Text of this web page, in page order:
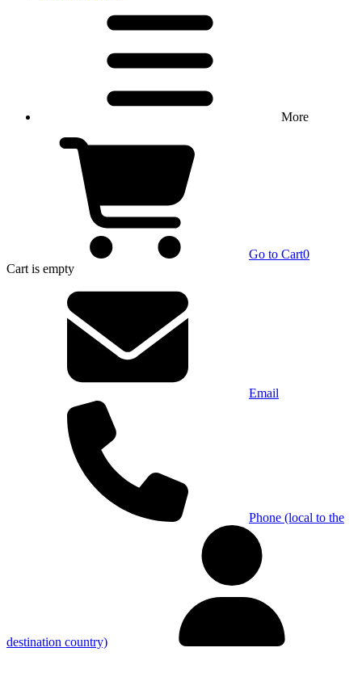
More
Go to Cart0
Cart is empty
Email
Phone (local to the
destination country)